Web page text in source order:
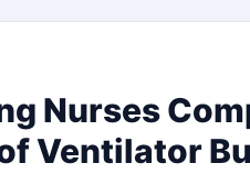
Nurses
Ventilator